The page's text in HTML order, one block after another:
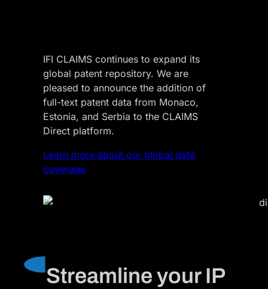
IFI CLAIMS continues to expand its
global patent repository. We are
pleased to announce the addition of
full-text patent data from Monaco,
Estonia, and Serbia to the CLAIMS
Direct platform.
Learn more about our global data
coverage
Streamline your IP